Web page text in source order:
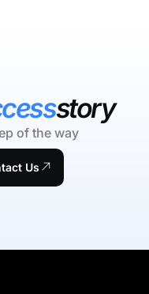
story
of the way
Us